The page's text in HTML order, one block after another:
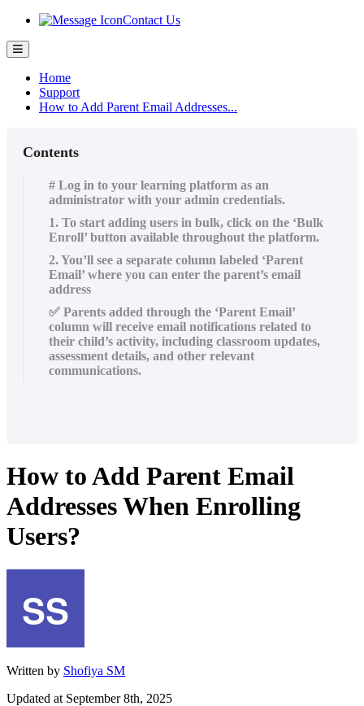
Contact Us
Home
Support
How to Add Parent Email Addresses...
Contents
# Log in to your learning platform as an
administrator with your admin credentials.
1. To start adding users in bulk, click on the ‘Bulk
Enroll’ button available throughout the platform.
2. You’ll see a separate column labeled ‘Parent
Email’ where you can enter the parent’s email
address
✅ Parents added through the ‘Parent Email’
column will receive email notifications related to
their child’s activity, including classroom updates,
assessment details, and other relevant
communications.
How to Add Parent Email
Addresses When Enrolling
Users?
Written by Shofiya SM
Updated at September 8th, 2025